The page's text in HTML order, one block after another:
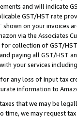
and will indicate
GST/HST rate
shown on your invoices
via the Associates
collection of GST/
paying all GST/HST
your services
any loss of input tax
information to
that we may be
time, we may request